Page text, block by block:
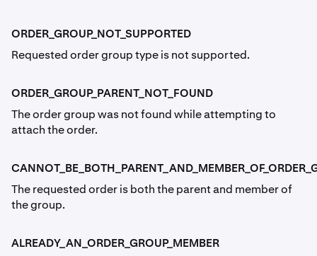
ORDER_GROUP_NOT_SUPPORTED
Requested order group type is not supported.
ORDER_GROUP_PARENT_NOT_FOUND
The order group was not found while attempting to
attach the order.
The requested order is both the parent and member of
the group.
ALREADY_AN_ORDER_GROUP_MEMBER